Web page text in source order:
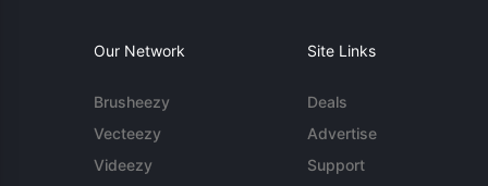
Our Network
Brusheezy
Vecteezy
Videezy
Site Links
Deals
Advertise
Support